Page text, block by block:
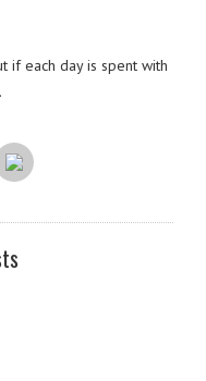
if each day is spent with